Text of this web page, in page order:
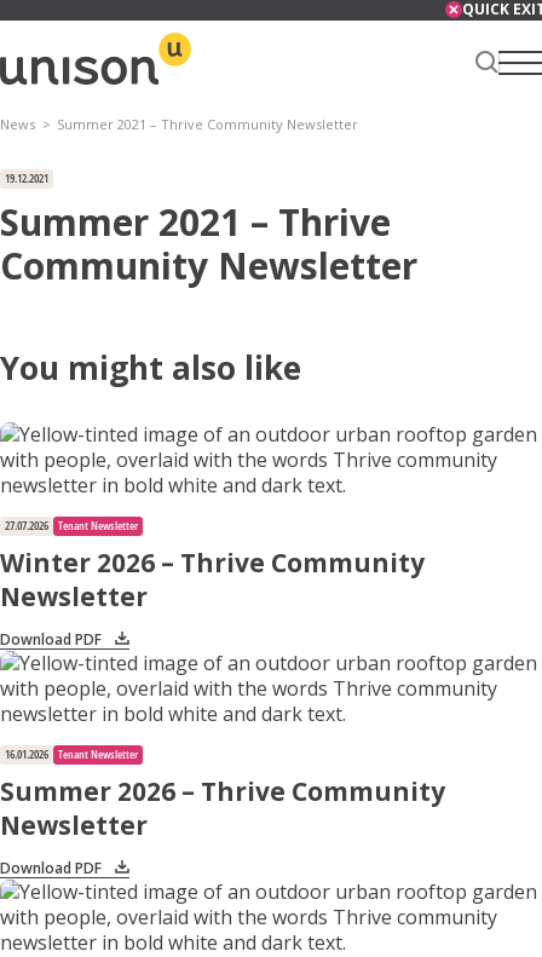
content
QUICK
About
Services
News
Apply for Housing
Contact
News Summer 2021 – Thrive Community Newsletter
19.12.2021
Summer 2021 – Thrive
Community Newsletter
You might also like
27.07.2026 Tenant Newsletter
Winter 2026 – Thrive Community
Newsletter
Download PDF
16.01.2026 Tenant Newsletter
Summer 2026 – Thrive Community
Newsletter
Download PDF